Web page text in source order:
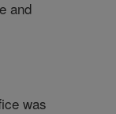
and
was